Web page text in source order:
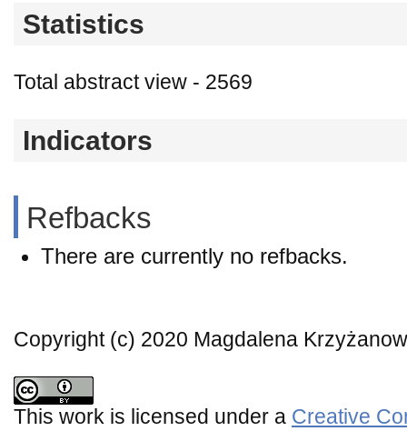
Statistics
Total abstract view - 2569
Indicators
Refbacks
There are currently no refbacks.
Copyright (c) 2020 Magdalena
This work is licensed under a Creative